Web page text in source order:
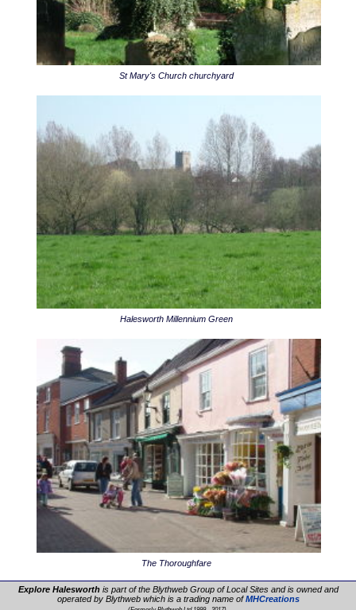
St Mary's Church churchyard
Halesworth Millennium Green
The Thoroughfare
Explore Halesworthis part of the Blythweb Group of Local Sites and is owned and
operated by Blythweb which is a trading name ofMHCreations